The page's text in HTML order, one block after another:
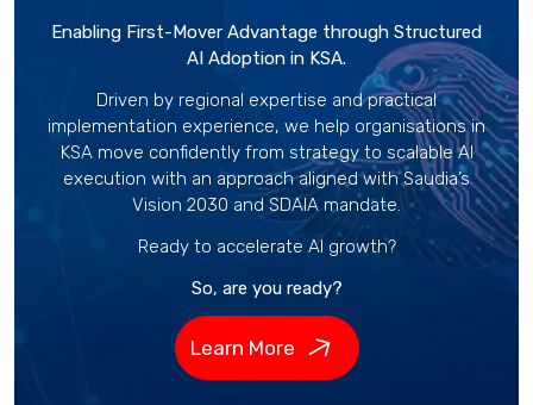
Enabling First-Mover Advantage through Structured
AI Adoption in KSA.
Driven by regional expertise and practical
implementation experience, we help organisations in
KSA move confidently from strategy to scalable AI
execution with an approach aligned with Saudia’s
Vision 2030 and SDAIA mandate.
Ready to accelerate AI growth?
So, are you ready?
Learn More